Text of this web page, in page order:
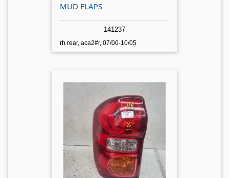
MUD FLAPS
141237
rh rear, aca2#r, 07/00-10/05